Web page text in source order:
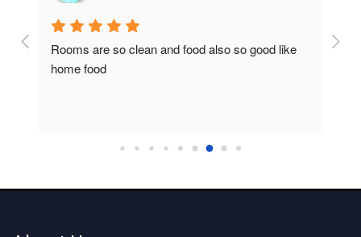
Rooms are so clean and food also so good like
home food
So